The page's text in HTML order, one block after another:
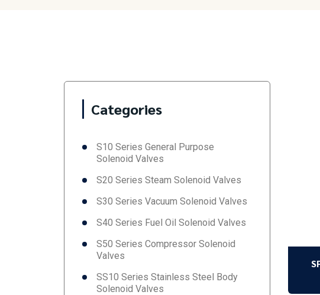
Categories
S10 Series General Purpose
Solenoid Valves
S20 Series Steam Solenoid Valves
S30 Series Vacuum Solenoid Valves
S40 Series Fuel Oil Solenoid Valves
S50 Series Compressor Solenoid
Valves
SS10 Series Stainless Steel Body
Solenoid Valves